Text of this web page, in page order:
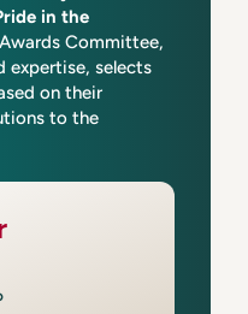
in the
Committee,
expertise, selects
on their
to the